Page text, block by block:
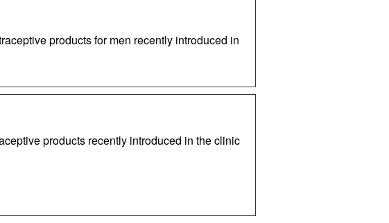
products for men recently introduced in
products recently introduced in the clinic